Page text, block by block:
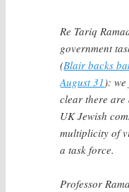
Re Tariq
government
(Blair backs
August 31 ):
clear there
UK Jewish
multiplicity of
a task force.
Professor